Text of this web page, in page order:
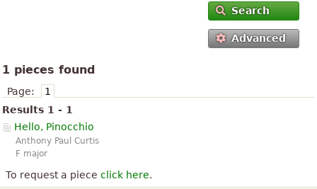
Search
Advanced
1 pieces found
Page:
1
Results 1 - 1
Hello, Pinocchio
Anthony Paul Curtis
F major
To request a piece click here.